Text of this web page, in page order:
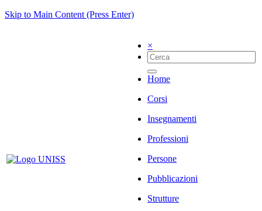
Skip to Main Content (Press Enter)
×
Home
Corsi
Insegnamenti
Professioni
Persone
Pubblicazioni
Strutture